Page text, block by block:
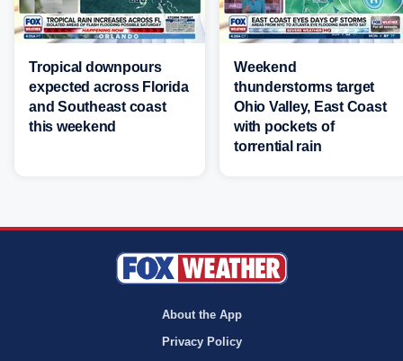
Tropical downpours
expected across Florida
and Southeast coast
this weekend
Weekend
thunderstorms target
Ohio Valley, East Coast
with pockets of
torrential rain
About the App
Privacy Policy